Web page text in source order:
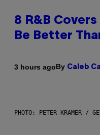
8 R&B
Be Better
3 hours agoBy Caleb
PHOTO: PETER KRAMER /